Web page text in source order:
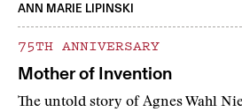
ANN MARIE LIPINSKI
75TH ANNIVERSARY
Mother of Invention
The untold story of Agnes Wahl